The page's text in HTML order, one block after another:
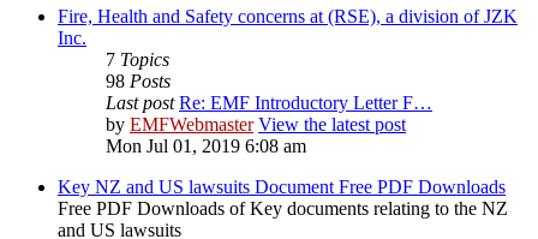
Fire, Health and Safety concerns at (RSE), a division of JZK
Inc.
7 Topics
98 Posts
Last post Re: EMF Introductory Letter F…
by EMFWebmaster View the latest post
Mon Jul 01, 2019 6:08 am
Key NZ and US lawsuits Document Free PDF Downloads
Free PDF Downloads of Key documents relating to the NZ
and US lawsuits